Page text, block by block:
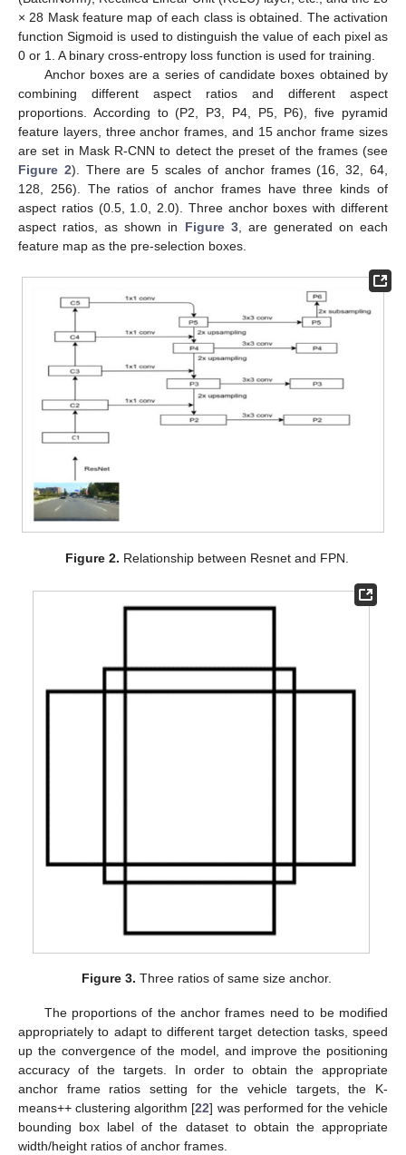
× 28 Mask feature map of each class is obtained. The activation
function Sigmoid is used to distinguish the value of each pixel as
0 or 1. A binary cross-entropy loss function is used for training.
Anchor boxes are a series of candidate boxes obtained by
combining different aspect ratios and different aspect
proportions. According to (P2, P3, P4, P5, P6), five pyramid
feature layers, three anchor frames, and 15 anchor frame sizes
are set in Mask R-CNN to detect the preset of the frames (see
Figure 2). There are 5 scales of anchor frames (16, 32, 64,
128, 256). The ratios of anchor frames have three kinds of
aspect ratios (0.5, 1.0, 2.0). Three anchor boxes with different
aspect ratios, as shown in Figure 3, are generated on each
feature map as the pre-selection boxes.
Figure 2. Relationship between Resnet and FPN.
Figure 3. Three ratios of same size anchor.
The proportions of the anchor frames need to be modified
appropriately to adapt to different target detection tasks, speed
up the convergence of the model, and improve the positioning
accuracy of the targets. In order to obtain the appropriate
anchor frame ratios setting for the vehicle targets, the K-
means++ clustering algorithm [22] was performed for the vehicle
bounding box label of the dataset to obtain the appropriate
width/height ratios of anchor frames.